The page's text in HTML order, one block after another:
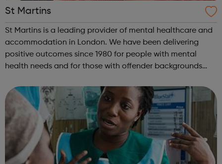
St Martins
St Martins is a leading provider of mental healthcare and
accommodation in London. We have been delivering
positive outcomes since 1980 for people with mental
health needs and for those with offender backgrounds
down from secure hospital wards,...